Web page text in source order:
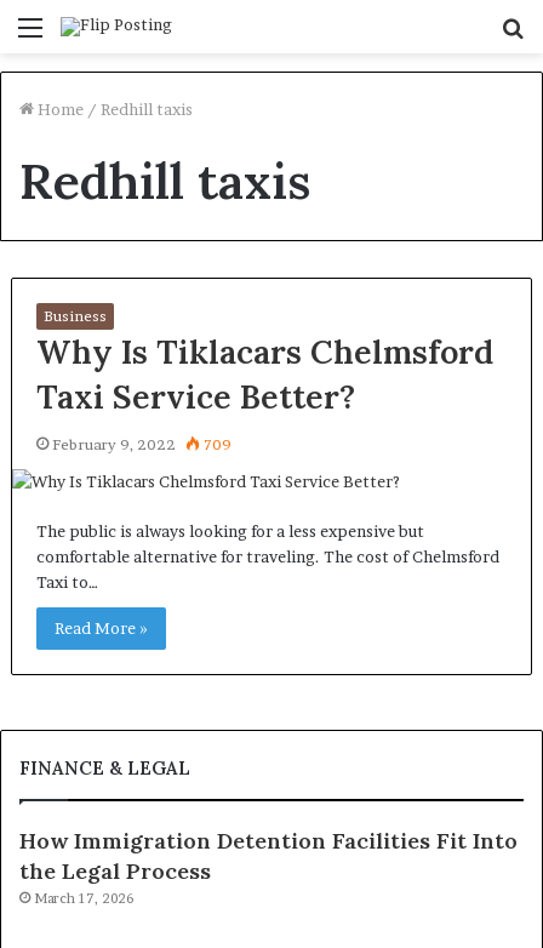
Menu
Home / Redhill taxis
Redhill taxis
Business
Why Is Tiklacars Chelmsford
Taxi Service Better?
February 9, 2022 709
The public is always looking for a less expensive but
comfortable alternative for traveling. The cost of Chelmsford
Taxi to…
Read More »
FINANCE & LEGAL
How Immigration Detention Facilities Fit Into
the Legal Process
March 17, 2026